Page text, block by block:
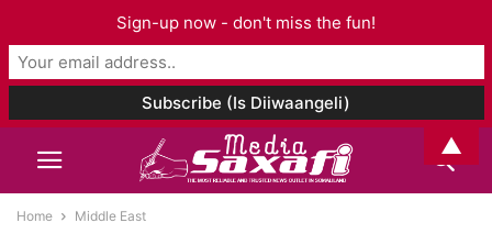
Home Middle East
Sign-up now - don't miss the fun!
▲